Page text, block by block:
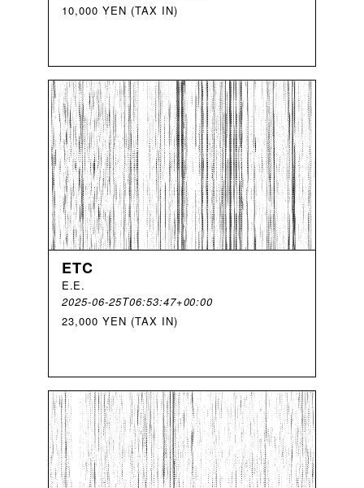
10,000 YEN (TAX IN)
ETC
E.E.
2025-06-25T06:53:47+00:00
23,000 YEN (TAX IN)